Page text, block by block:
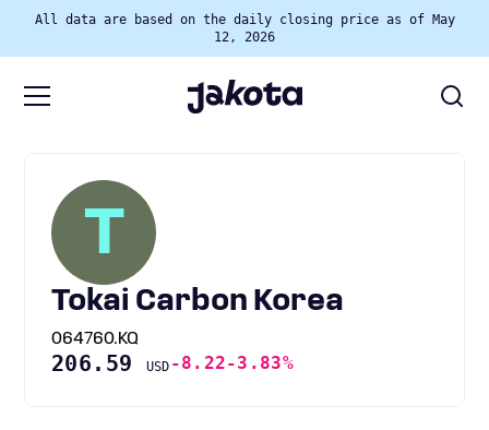
All data are based on the daily closing price as of May
12, 2026
T
Tokai Carbon Korea
064760.KQ
206.59 USD -8.22-3.83%